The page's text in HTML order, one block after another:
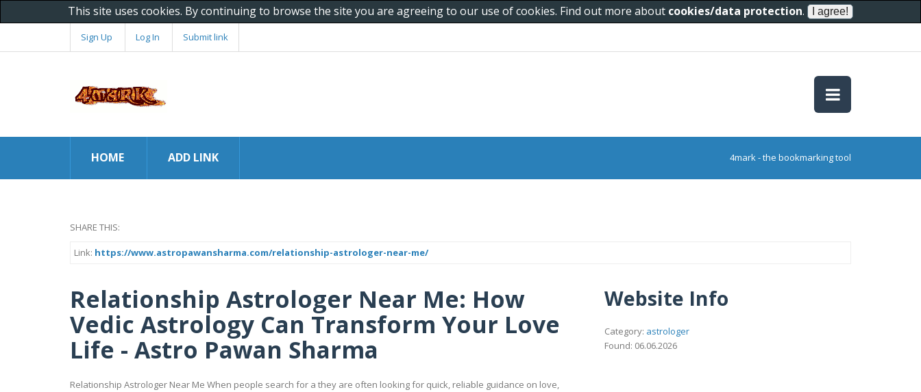
This site uses cookies. By continuing to browse the site you are agreeing to our use of cookies. Find out more about cookies/data protection.
Sign Up Log In Submit link
HOME ADD LINK 4mark - the bookmarking tool
SHARE THIS:
Link: https://www.astropawansharma.com/relationship-astrologer-near-me/
Relationship Astrologer Near Me: How
Vedic Astrology Can Transform Your Love
Life - Astro Pawan Sharma
Relationship Astrologer Near Me When people search for a they are often looking for quick, reliable guidance on love,
Website Info
Category: astrologer
Found: 06.06.2026